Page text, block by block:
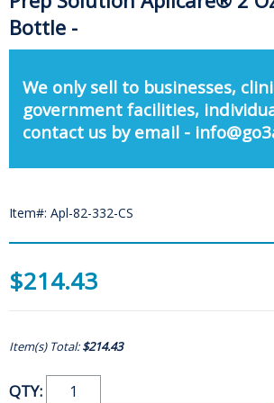
Bottle -
We only sell to businesses,
government facilities,
contact us by email -
Item#: Apl-82-332-CS
$214.43
Item(s) Total:$214.43
QTY: